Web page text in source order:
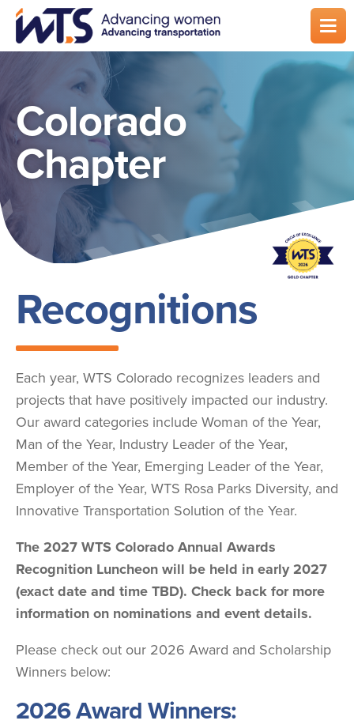
Skip
main
Colorado
Chapter
Recognitions
Each year, WTS Colorado recognizes leaders and
projects that have positively impacted our industry.
Our award categories include Woman of the Year,
Man of the Year, Industry Leader of the Year,
Member of the Year, Emerging Leader of the Year,
Employer of the Year, WTS Rosa Parks Diversity, and
Innovative Transportation Solution of the Year.
The 2027 WTS Colorado Annual Awards
Recognition Luncheon will be held in early 2027
(exact date and time TBD). Check back for more
information on nominations and event details.
Please check out our 2026 Award and Scholarship
Winners below:
2026 Award Winners: